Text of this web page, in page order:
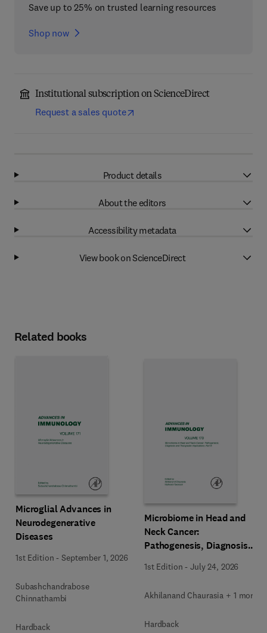
Save up to 25% on trusted learning resources
Shop now
Institutional subscription on ScienceDirect
Request a sales quote
Product details
About the editors
Accessibility metadata
View book on ScienceDirect
Related books
Microglial Advances in
Neurodegenerative
Diseases
1st Edition -September 1, 2026
Subashchandrabose
Chinnathambi
Hardback
Microbiome in Head and
Neck Cancer:
Pathogenesis, Diagnosis
Implications
1st Edition -July 24, 2026
Akhilanand Chaurasia + 1 more
Hardback